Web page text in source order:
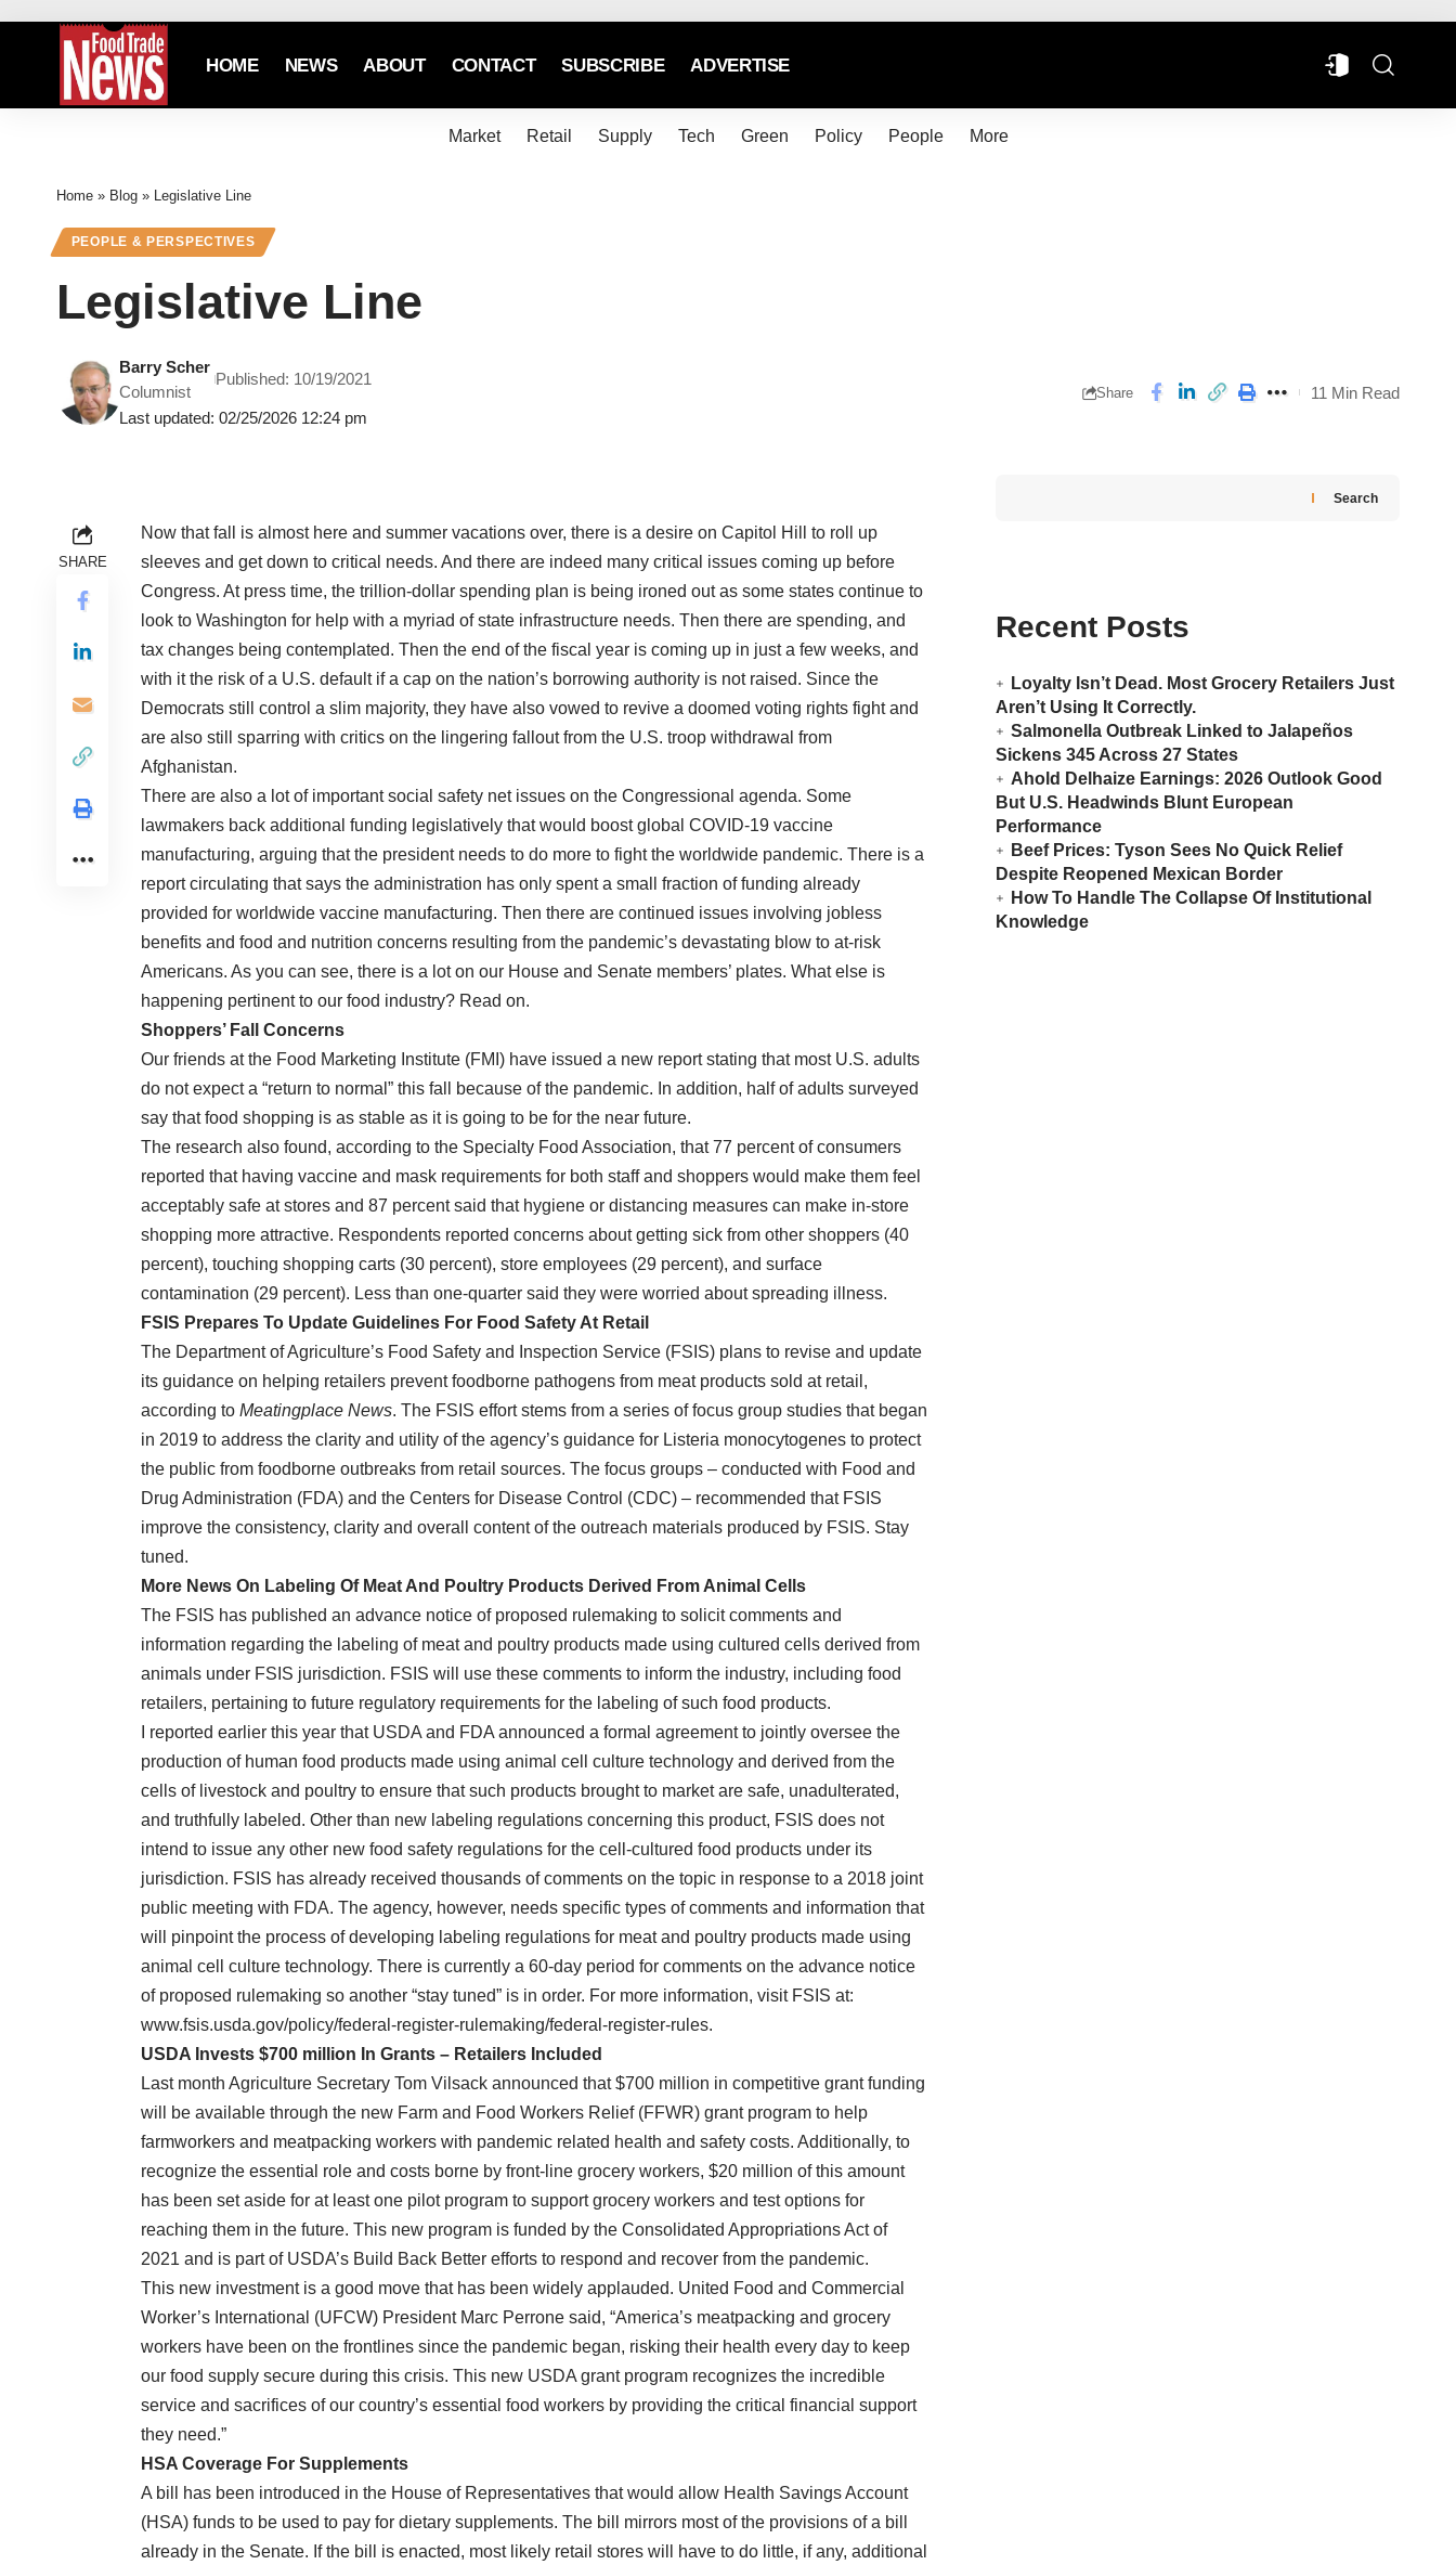
HOME NEWS ABOUT CONTACT SUBSCRIBE ADVERTISE
Market Retail Supply Tech Green Policy People More
Home » Blog » Legislative Line
PEOPLE & PERSPECTIVES
Legislative Line
Last updated: 02/25/2026 12:24 pm
Barry Scher
Columnist
Published: 10/19/2021
Share 11 Min Read
SHARE
Now that fall is almost here and summer vacations over, there is a desire on Capitol Hill to roll up
sleeves and get down to critical needs. And there are indeed many critical issues coming up before
Congress. At press time, the trillion-dollar spending plan is being ironed out as some states continue to
look to Washington for help with a myriad of state infrastructure needs. Then there are spending, and
tax changes being contemplated. Then the end of the fiscal year is coming up in just a few weeks, and
with it the risk of a U.S. default if a cap on the nation’s borrowing authority is not raised. Since the
Democrats still control a slim majority, they have also vowed to revive a doomed voting rights fight and
are also still sparring with critics on the lingering fallout from the U.S. troop withdrawal from
Afghanistan.
There are also a lot of important social safety net issues on the Congressional agenda. Some
lawmakers back additional funding legislatively that would boost global COVID-19 vaccine
manufacturing, arguing that the president needs to do more to fight the worldwide pandemic. There is a
report circulating that says the administration has only spent a small fraction of funding already
provided for worldwide vaccine manufacturing. Then there are continued issues involving jobless
benefits and food and nutrition concerns resulting from the pandemic’s devastating blow to at-risk
Americans. As you can see, there is a lot on our House and Senate members’ plates. What else is
happening pertinent to our food industry? Read on.
Shoppers’ Fall Concerns
Our friends at the Food Marketing Institute (FMI) have issued a new report stating that most U.S. adults
do not expect a “return to normal” this fall because of the pandemic. In addition, half of adults surveyed
say that food shopping is as stable as it is going to be for the near future.
The research also found, according to the Specialty Food Association, that 77 percent of consumers
reported that having vaccine and mask requirements for both staff and shoppers would make them feel
acceptably safe at stores and 87 percent said that hygiene or distancing measures can make in-store
shopping more attractive. Respondents reported concerns about getting sick from other shoppers (40
percent), touching shopping carts (30 percent), store employees (29 percent), and surface
contamination (29 percent). Less than one-quarter said they were worried about spreading illness.
FSIS Prepares To Update Guidelines For Food Safety At Retail
The Department of Agriculture’s Food Safety and Inspection Service (FSIS) plans to revise and update
its guidance on helping retailers prevent foodborne pathogens from meat products sold at retail,
according to Meatingplace News. The FSIS effort stems from a series of focus group studies that began
in 2019 to address the clarity and utility of the agency’s guidance for Listeria monocytogenes to protect
the public from foodborne outbreaks from retail sources. The focus groups – conducted with Food and
Drug Administration (FDA) and the Centers for Disease Control (CDC) – recommended that FSIS
improve the consistency, clarity and overall content of the outreach materials produced by FSIS. Stay
tuned.
More News On Labeling Of Meat And Poultry Products Derived From Animal Cells
The FSIS has published an advance notice of proposed rulemaking to solicit comments and
information regarding the labeling of meat and poultry products made using cultured cells derived from
animals under FSIS jurisdiction. FSIS will use these comments to inform the industry, including food
retailers, pertaining to future regulatory requirements for the labeling of such food products.
I reported earlier this year that USDA and FDA announced a formal agreement to jointly oversee the
production of human food products made using animal cell culture technology and derived from the
cells of livestock and poultry to ensure that such products brought to market are safe, unadulterated,
and truthfully labeled. Other than new labeling regulations concerning this product, FSIS does not
intend to issue any other new food safety regulations for the cell-cultured food products under its
jurisdiction. FSIS has already received thousands of comments on the topic in response to a 2018 joint
public meeting with FDA. The agency, however, needs specific types of comments and information that
will pinpoint the process of developing labeling regulations for meat and poultry products made using
animal cell culture technology. There is currently a 60-day period for comments on the advance notice
of proposed rulemaking so another “stay tuned” is in order. For more information, visit FSIS at:
www.fsis.usda.gov/policy/federal-register-rulemaking/federal-register-rules.
USDA Invests $700 million In Grants – Retailers Included
Last month Agriculture Secretary Tom Vilsack announced that $700 million in competitive grant funding
will be available through the new Farm and Food Workers Relief (FFWR) grant program to help
farmworkers and meatpacking workers with pandemic related health and safety costs. Additionally, to
recognize the essential role and costs borne by front-line grocery workers, $20 million of this amount
has been set aside for at least one pilot program to support grocery workers and test options for
reaching them in the future. This new program is funded by the Consolidated Appropriations Act of
2021 and is part of USDA’s Build Back Better efforts to respond and recover from the pandemic.
This new investment is a good move that has been widely applauded. United Food and Commercial
Worker’s International (UFCW) President Marc Perrone said, “America’s meatpacking and grocery
workers have been on the frontlines since the pandemic began, risking their health every day to keep
our food supply secure during this crisis. This new USDA grant program recognizes the incredible
service and sacrifices of our country’s essential food workers by providing the critical financial support
they need.”
HSA Coverage For Supplements
A bill has been introduced in the House of Representatives that would allow Health Savings Account
(HSA) funds to be used to pay for dietary supplements. The bill mirrors most of the provisions of a bill
already in the Senate. If the bill is enacted, most likely retail stores will have to do little, if any, additional
Search
Recent Posts
Loyalty Isn’t Dead. Most Grocery Retailers Just
Aren’t Using It Correctly.
Salmonella Outbreak Linked to Jalapeños
Sickens 345 Across 27 States
Ahold Delhaize Earnings: 2026 Outlook Good
But U.S. Headwinds Blunt European
Performance
Beef Prices: Tyson Sees No Quick Relief
Despite Reopened Mexican Border
How To Handle The Collapse Of Institutional
Knowledge